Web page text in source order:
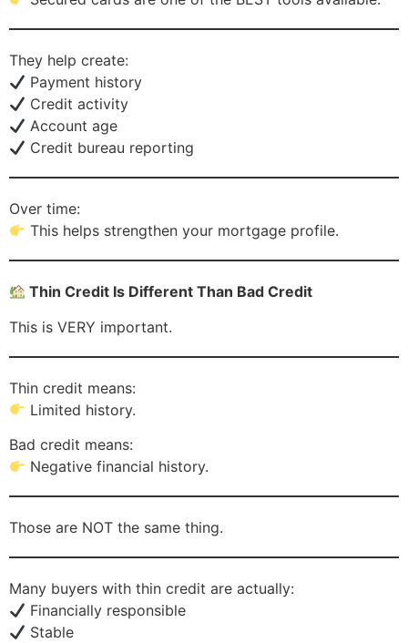
They help create:
Payment history
Credit activity
Account age
Credit bureau reporting
Over time:
This helps strengthen your mortgage profile.
Thin Credit Is Different Than Bad Credit
This is VERY important.
Thin credit means:
Limited history.
Bad credit means:
Negative financial history.
Those are NOT the same thing.
Many buyers with thin credit are actually:
Financially responsible
Stable